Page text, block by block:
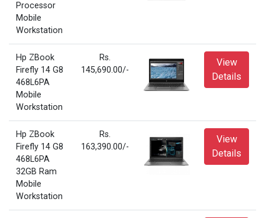
Processor
Mobile
Workstation
Hp ZBook
Firefly 14 G8
468L6PA
Mobile
Workstation
Rs.
145,690.00/-
View
Details
Hp ZBook
Firefly 14 G8
468L6PA
32GB Ram
Mobile
Workstation
Rs.
163,390.00/-
View
Details